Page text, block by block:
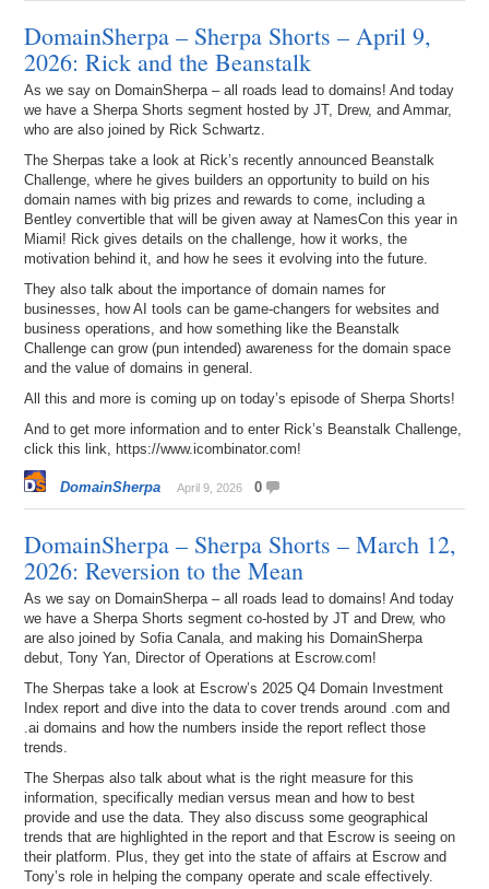
DomainSherpa – Sherpa Shorts – April 9,
2026: Rick and the Beanstalk
As we say on DomainSherpa – all roads lead to domains! And today
we have a Sherpa Shorts segment hosted by JT, Drew, and Ammar,
who are also joined by Rick Schwartz.
The Sherpas take a look at Rick’s recently announced Beanstalk
Challenge, where he gives builders an opportunity to build on his
domain names with big prizes and rewards to come, including a
Bentley convertible that will be given away at NamesCon this year in
Miami! Rick gives details on the challenge, how it works, the
motivation behind it, and how he sees it evolving into the future.
They also talk about the importance of domain names for
businesses, how AI tools can be game-changers for websites and
business operations, and how something like the Beanstalk
Challenge can grow (pun intended) awareness for the domain space
and the value of domains in general.
All this and more is coming up on today’s episode of Sherpa Shorts!
And to get more information and to enter Rick’s Beanstalk Challenge,
click this link, https://www.icombinator.com!
DomainSherpa April 9, 2026 0
DomainSherpa – Sherpa Shorts – March 12,
2026: Reversion to the Mean
As we say on DomainSherpa – all roads lead to domains! And today
we have a Sherpa Shorts segment co-hosted by JT and Drew, who
are also joined by Sofia Canala, and making his DomainSherpa
debut, Tony Yan, Director of Operations at Escrow.com!
The Sherpas take a look at Escrow’s 2025 Q4 Domain Investment
Index report and dive into the data to cover trends around .com and
.ai domains and how the numbers inside the report reflect those
trends.
The Sherpas also talk about what is the right measure for this
information, specifically median versus mean and how to best
provide and use the data. They also discuss some geographical
trends that are highlighted in the report and that Escrow is seeing on
their platform. Plus, they get into the state of affairs at Escrow and
Tony’s role in helping the company operate and scale effectively.